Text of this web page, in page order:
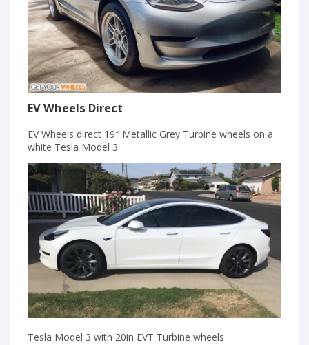
EV Wheels Direct
EV Wheels direct 19″ Metallic Grey Turbine wheels on a
white Tesla Model 3
Tesla Model 3 with 20in EVT Turbine wheels